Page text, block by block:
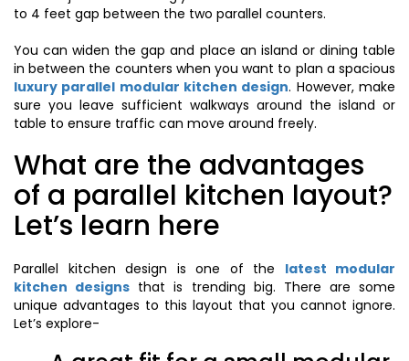
to 4 feet gap between the two parallel counters.
You can widen the gap and place an island or dining table
in between the counters when you want to plan a spacious
luxury parallel modular kitchen design. However, make
sure you leave sufficient walkways around the island or
table to ensure traffic can move around freely.
What are the advantages
of a parallel kitchen layout?
Let’s learn here
Parallel kitchen design is one of the latest modular
kitchen designs that is trending big. There are some
unique advantages to this layout that you cannot ignore.
Let’s explore-